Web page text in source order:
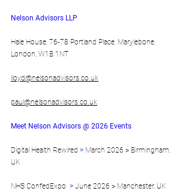
Nelson Advisors LLP
Hale House, 76-78 Portland Place, Marylebone,
London, W1B 1NT
lloyd@nelsonadvisors.co.uk
paul@nelsonadvisors.co.uk
Meet Nelson Advisors @ 2026 Events
Digital Health Rewired > March 2026 > Birmingham,
UK
NHS ConfedExpo > June 2026 > Manchester, UK